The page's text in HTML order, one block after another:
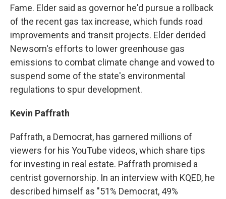
Fame. Elder said as governor he'd pursue a rollback
of the recent gas tax increase, which funds road
improvements and transit projects. Elder derided
Newsom's efforts to lower greenhouse gas
emissions to combat climate change and vowed to
suspend some of the state's environmental
regulations to spur development.
Kevin Paffrath
Paffrath, a Democrat, has garnered millions of
viewers for his YouTube videos, which share tips
for investing in real estate. Paffrath promised a
centrist governorship. In an interview with KQED, he
described himself as "51% Democrat, 49%